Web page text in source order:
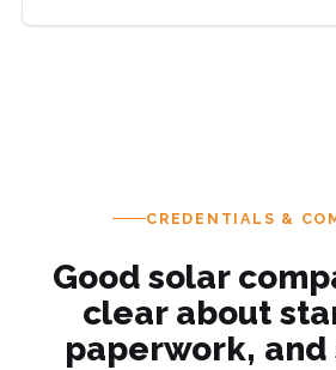
CREDENTIALS &
Good solar
clear about
paperwork, and